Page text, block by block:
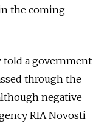
the coming
a government
through the
negative
RIA Novosti